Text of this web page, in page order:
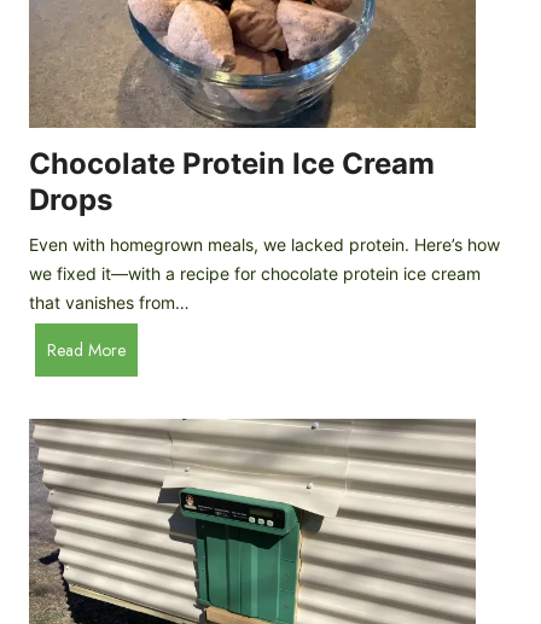
Chocolate Protein Ice Cream
Drops
Even with homegrown meals, we lacked protein. Here’s how
we fixed it—with a recipe for chocolate protein ice cream
that vanishes from…
Read MoreC
h
c
o
l
a
t
e
P